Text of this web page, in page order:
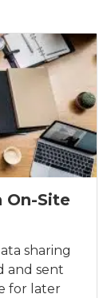
On-Site
sharing
and sent
for later